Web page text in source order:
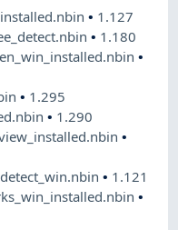
• 1.127
• 1.180
•
• 1.295
• 1.290
•
• 1.121
•